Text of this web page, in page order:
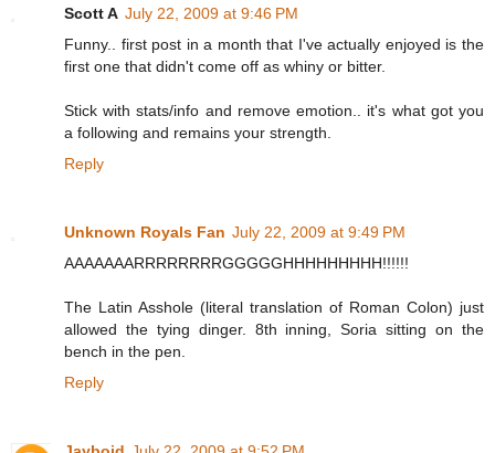
Scott A July 22, 2009 at 9:46 PM
Funny.. first post in a month that I've actually enjoyed is the
first one that didn't come off as whiny or bitter.
Stick with stats/info and remove emotion.. it's what got you
a following and remains your strength.
Reply
Unknown Royals Fan July 22, 2009 at 9:49 PM
AAAAAAARRRRRRRRGGGGGHHHHHHHHH!!!!!!
The Latin Asshole (literal translation of Roman Colon) just
allowed the tying dinger. 8th inning, Soria sitting on the
bench in the pen.
Reply